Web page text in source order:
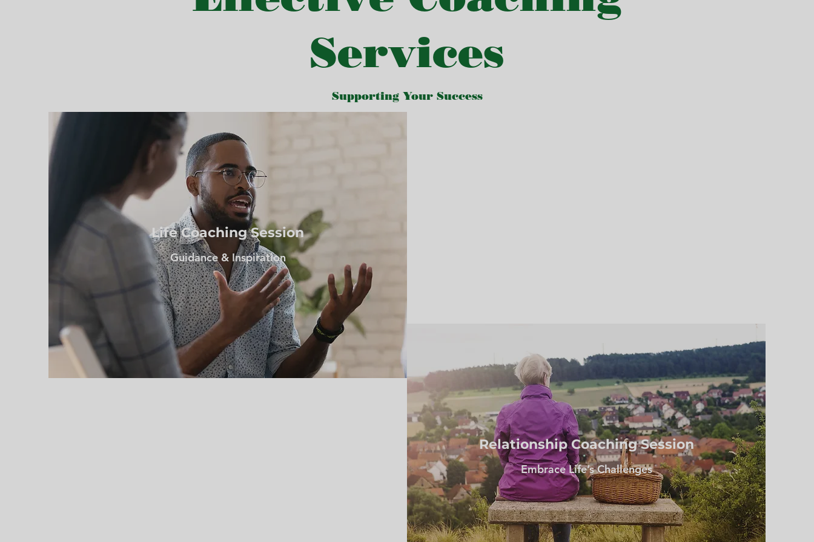
Services
Supporting Your Success
Life Coaching Session
Guidance & Inspiration
Relationship Coaching Session
Embrace Life’s Challenges